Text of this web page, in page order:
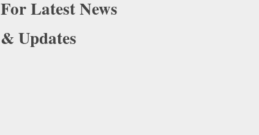
For Latest News
& Updates